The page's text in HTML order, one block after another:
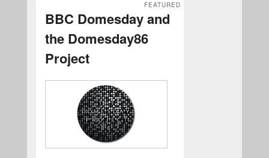
BBC Domesday and
the Domesday86
Project
FEATURED